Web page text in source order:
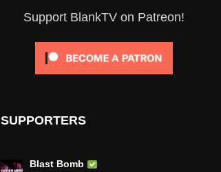
Support BlankTV on Patreon!
SUPPORTERS
Blast Bomb